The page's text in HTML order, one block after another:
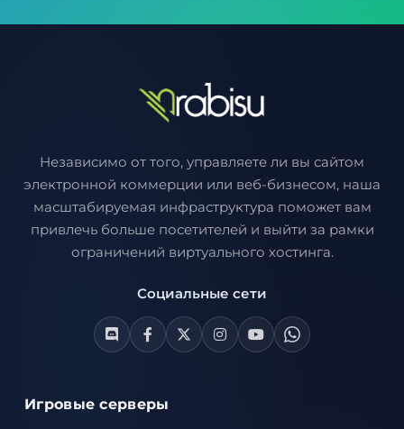
Независимо от того, управляете ли вы сайтом
электронной коммерции или веб-бизнесом, наша
масштабируемая инфраструктура поможет вам
привлечь больше посетителей и выйти за рамки
ограничений виртуального хостинга.
Социальные сети
Игровые серверы